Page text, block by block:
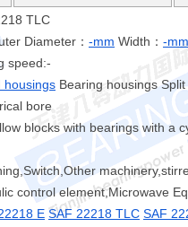
TLC
Diameter： -mm Width： -mm
speed:-
housings Bearing housings
bore
blocks with bearings with a
control element,Microwave
E SAF 22218 TLC SAF